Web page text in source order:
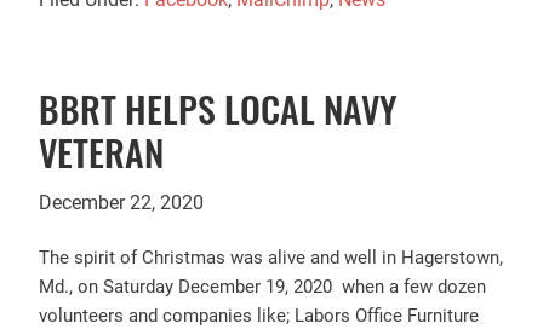
BBRT HELPS LOCAL NAVY
VETERAN
December 22, 2020
The spirit of Christmas was alive and well in Hagerstown,
Md., on Saturday December 19, 2020 when a few dozen
volunteers and companies like; Labors Office Furniture